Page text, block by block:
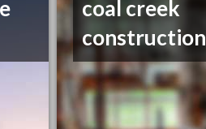
coal creek
construction